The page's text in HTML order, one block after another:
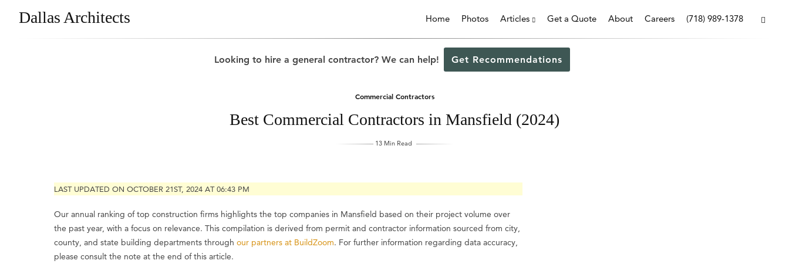
Dallas Architects Home Photos Articles Get a Quote About Careers (718) 989-1378
Looking to hire a general contractor? We can help! Get Recommendations
Commercial Contractors
Best Commercial Contractors in Mansfield (2024)
13 Min Read
LAST UPDATED ON OCTOBER 21ST, 2024 AT 06:43 PM
Our annual ranking of top construction firms highlights the top companies in Mansfield based on their project volume over
the past year, with a focus on relevance. This compilation is derived from permit and contractor information sourced from city,
county, and state building departments through our partners at BuildZoom. For further information regarding data accuracy,
please consult the note at the end of this article.